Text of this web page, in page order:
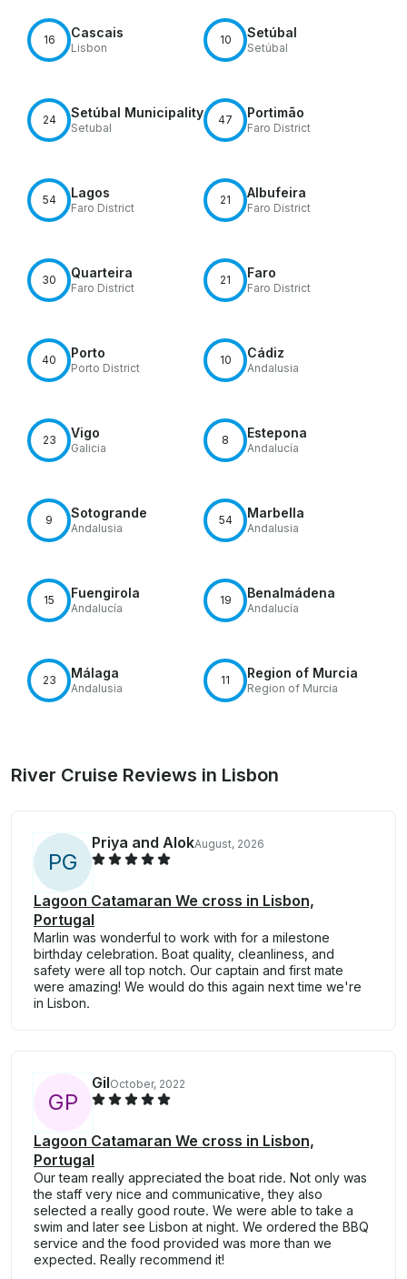
16 Cascais
Lisbon
10 Setúbal
Setúbal
24 Setúbal Municipality
Setubal
47 Portimão
Faro District
54 Lagos
Faro District
21 Albufeira
Faro District
30 Quarteira
Faro District
21 Faro
Faro District
40 Porto
Porto District
10 Cádiz
Andalusia
23 Vigo
Galicia
8 Estepona
Andalucía
9 Sotogrande
Andalusia
54 Marbella
Andalusia
15 Fuengirola
Andalucía
19 Benalmádena
Andalucía
23 Málaga
Andalusia
11 Region of Murcia
Region of Murcia
River Cruise Reviews in Lisbon
PG
Priya and AlokAugust, 2026
Lagoon Catamaran We cross in Lisbon,
Portugal
Marlin was wonderful to work with for a milestone
birthday celebration. Boat quality, cleanliness, and
safety were all top notch. Our captain and first mate
were amazing! We would do this again next time we're
in Lisbon.
GP
GilOctober, 2022
Lagoon Catamaran We cross in Lisbon,
Portugal
Our team really appreciated the boat ride. Not only was
the staff very nice and communicative, they also
selected a really good route. We were able to take a
swim and later see Lisbon at night. We ordered the BBQ
service and the food provided was more than we
expected. Really recommend it!